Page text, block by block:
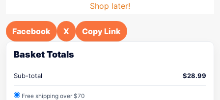
Shop later!
Facebook X Copy Link
Basket Totals
Sub-total $28.99
Free shipping over $70